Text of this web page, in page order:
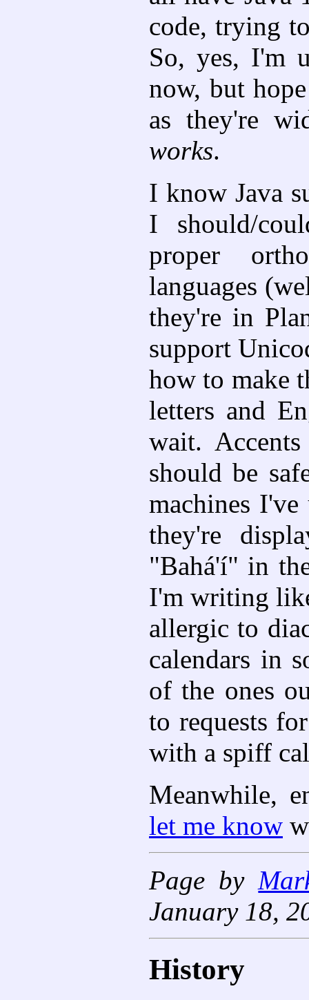
code, trying
So, yes, I'm
now, but
as they're
works.
I know Java
I should/
proper
languages
they're in
support
how to make
letters and
wait.
should be
machines I've
they're
"Bahá'í" in
I'm writing
allergic to
calendars in
of the ones
to requests
with a spiff
Meanwhile,
let me know
Page by
January 18,
History